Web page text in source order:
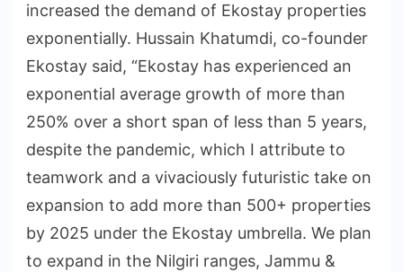
increased the demand of Ekostay properties
exponentially. Hussain Khatumdi, co-founder
Ekostay said, “Ekostay has experienced an
exponential average growth of more than
250% over a short span of less than 5 years,
despite the pandemic, which I attribute to
teamwork and a vivaciously futuristic take on
expansion to add more than 500+ properties
by 2025 under the Ekostay umbrella. We plan
to expand in the Nilgiri ranges, Jammu &